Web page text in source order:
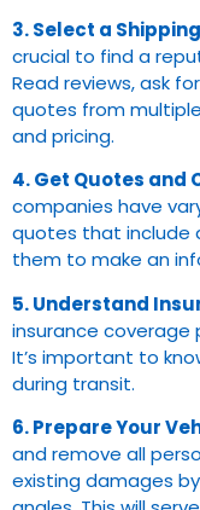
3. Select a
crucial to find a
Read reviews, ask
quotes from
and pricing.
4. Get Quotes and
companies have
quotes that include
them to make an
5. Understand
insurance coverage
It’s important to
during transit.
6. Prepare Your
and remove all
existing damages